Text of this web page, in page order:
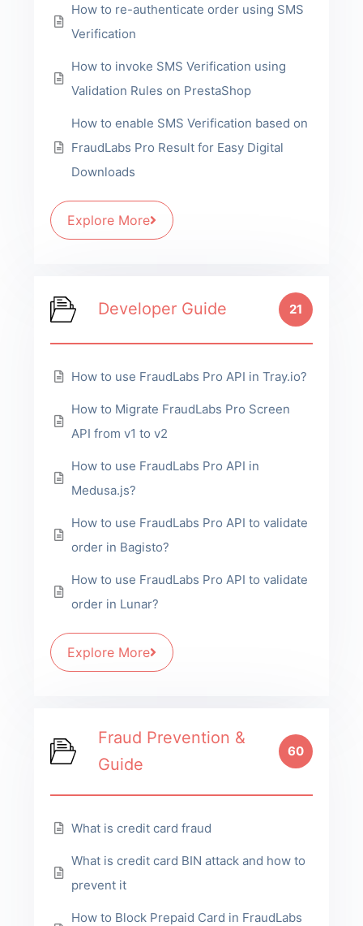
How to re-authenticate order using SMS
Verification
How to invoke SMS Verification using
Validation Rules on PrestaShop
How to enable SMS Verification based on
FraudLabs Pro Result for Easy Digital
Downloads
Explore More
Developer Guide 21
How to use FraudLabs Pro API in Tray.io?
How to Migrate FraudLabs Pro Screen
API from v1 to v2
How to use FraudLabs Pro API in
Medusa.js?
How to use FraudLabs Pro API to validate
order in Bagisto?
How to use FraudLabs Pro API to validate
order in Lunar?
Explore More
Fraud Prevention &
Guide
60
What is credit card fraud
What is credit card BIN attack and how to
prevent it
How to Block Prepaid Card in FraudLabs